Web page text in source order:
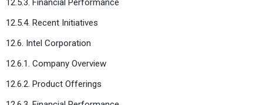
12.5.3. Financial Performance
12.5.4. Recent Initiatives
12.6. Intel Corporation
12.6.1. Company Overview
12.6.2. Product Offerings